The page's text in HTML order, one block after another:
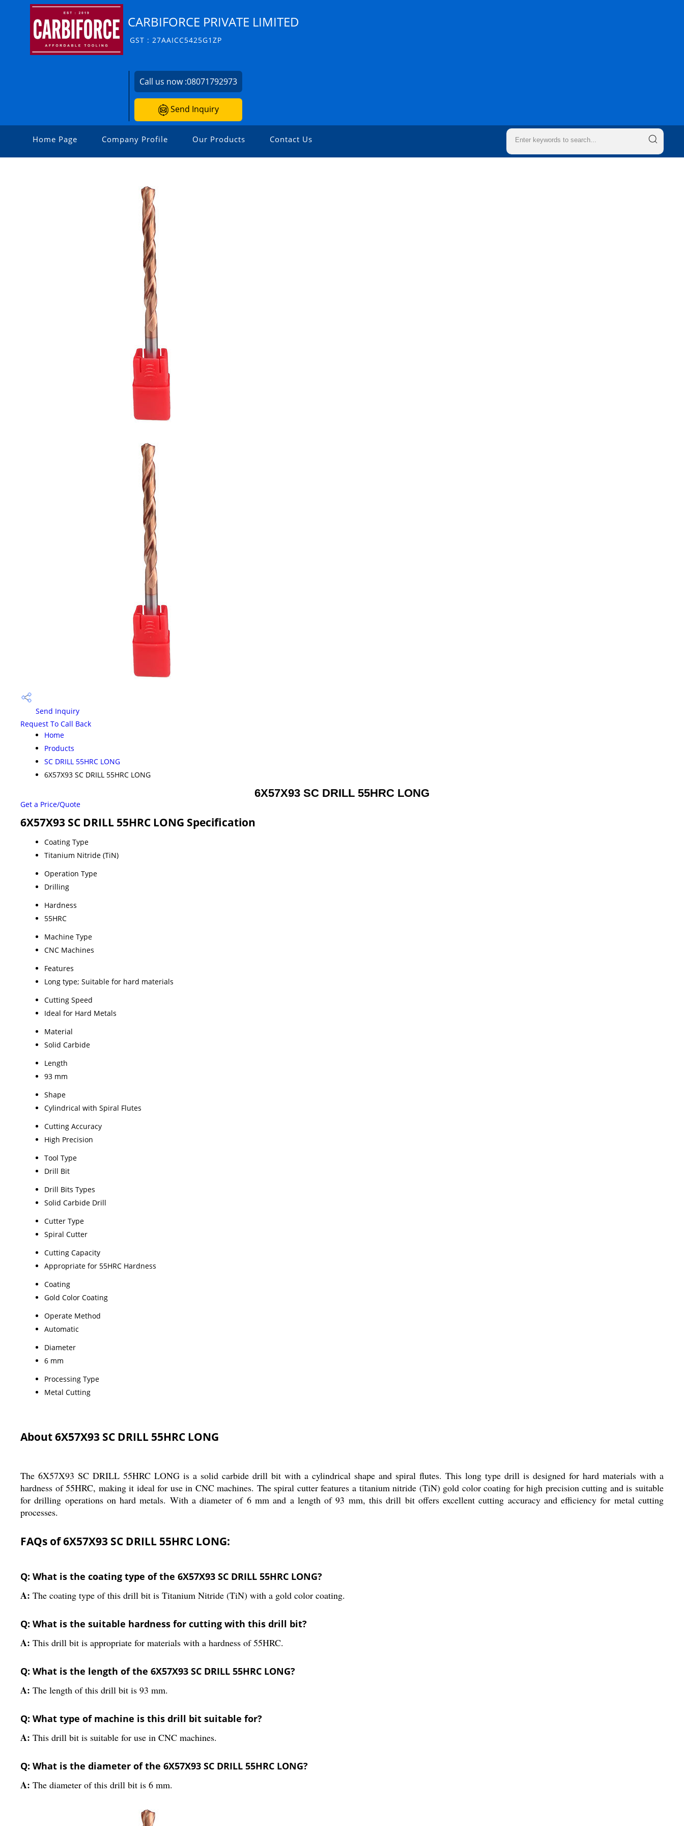
CARBIFORCE PRIVATE LIMITED
GST : 27AAICC5425G1ZP
Call us now :08071792973
Send Inquiry
Home Page Company Profile Our Products Contact Us
Send Inquiry
Request To Call Back
Home
Products
SC DRILL 55HRC LONG
6X57X93 SC DRILL 55HRC LONG
6X57X93 SC DRILL 55HRC LONG
Get a Price/Quote
6X57X93 SC DRILL 55HRC LONG Specification
Coating Type
Titanium Nitride (TiN)
Operation Type
Drilling
Hardness
55HRC
Machine Type
CNC Machines
Features
Long type; Suitable for hard materials
Cutting Speed
Ideal for Hard Metals
Material
Solid Carbide
Length
93 mm
Shape
Cylindrical with Spiral Flutes
Cutting Accuracy
High Precision
Tool Type
Drill Bit
Drill Bits Types
Solid Carbide Drill
Cutter Type
Spiral Cutter
Cutting Capacity
Appropriate for 55HRC Hardness
Coating
Gold Color Coating
Operate Method
Automatic
Diameter
6 mm
Processing Type
Metal Cutting
About 6X57X93 SC DRILL 55HRC LONG
The 6X57X93 SC DRILL 55HRC LONG is a solid carbide drill bit with a cylindrical shape and spiral flutes. This long type drill is designed for hard materials with a
hardness of 55HRC, making it ideal for use in CNC machines. The spiral cutter features a titanium nitride (TiN) gold color coating for high precision cutting and is suitable
for drilling operations on hard metals. With a diameter of 6 mm and a length of 93 mm, this drill bit offers excellent cutting accuracy and efficiency for metal cutting
processes.
FAQs of 6X57X93 SC DRILL 55HRC LONG:
Q: What is the coating type of the 6X57X93 SC DRILL 55HRC LONG?
A: The coating type of this drill bit is Titanium Nitride (TiN) with a gold color coating.
Q: What is the suitable hardness for cutting with this drill bit?
A: This drill bit is appropriate for materials with a hardness of 55HRC.
Q: What is the length of the 6X57X93 SC DRILL 55HRC LONG?
A: The length of this drill bit is 93 mm.
Q: What type of machine is this drill bit suitable for?
A: This drill bit is suitable for use in CNC machines.
Q: What is the diameter of the 6X57X93 SC DRILL 55HRC LONG?
A: The diameter of this drill bit is 6 mm.